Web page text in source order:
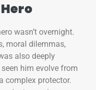
wasn’t overnight.
moral dilemmas,
also deeply
him evolve from
complex protector.